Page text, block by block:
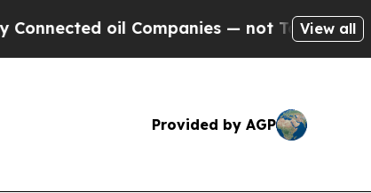
oil Companies — not Taxpayers — the
View all
Provided by AGP